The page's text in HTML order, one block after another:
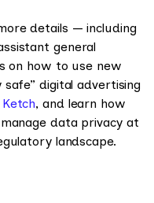
details — including
general
on how to use new
digital advertising
, and learn how
data privacy at
landscape.